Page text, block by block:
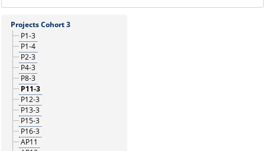
Projects Cohort 3
P1-3
P1-4
P2-3
P4-3
P8-3
P11-3
P12-3
P13-3
P15-3
P16-3
AP11